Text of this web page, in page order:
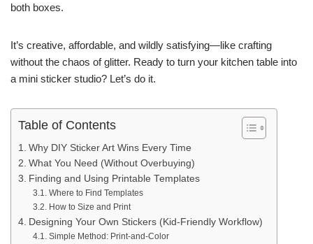
both boxes.
It’s creative, affordable, and wildly satisfying—like crafting
without the chaos of glitter. Ready to turn your kitchen table into
a mini sticker studio? Let’s do it.
Table of Contents
Why DIY Sticker Art Wins Every Time
What You Need (Without Overbuying)
Finding and Using Printable Templates
Where to Find Templates
How to Size and Print
Designing Your Own Stickers (Kid-Friendly Workflow)
Simple Method: Print-and-Color